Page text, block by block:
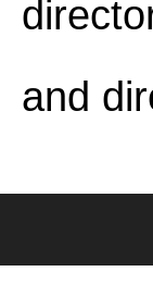
and